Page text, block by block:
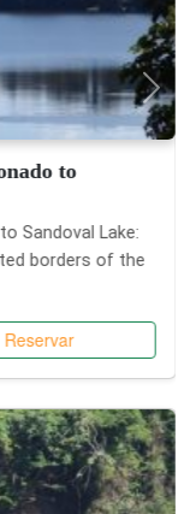
to
Sandoval Lake:
borders of the
Reservar